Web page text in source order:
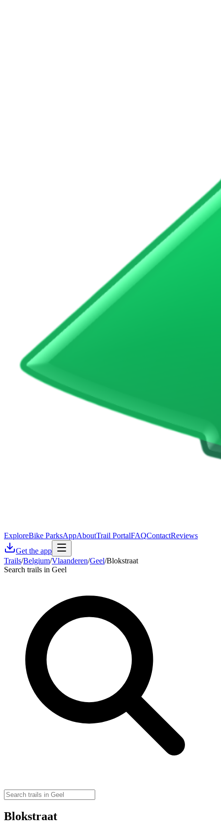
ExploreBike ParksAppAboutTrail PortalFAQContactReviews
Get the app
Trails/Belgium/Vlaanderen/Geel/Blokstraat
Search trails in Geel
Blokstraat